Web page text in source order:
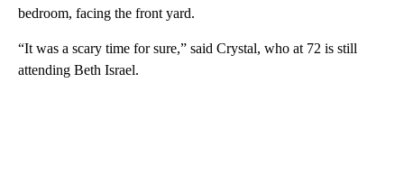
bedroom, facing the front yard.
“It was a scary time for sure,” said Crystal, who at 72 is still
attending Beth Israel.